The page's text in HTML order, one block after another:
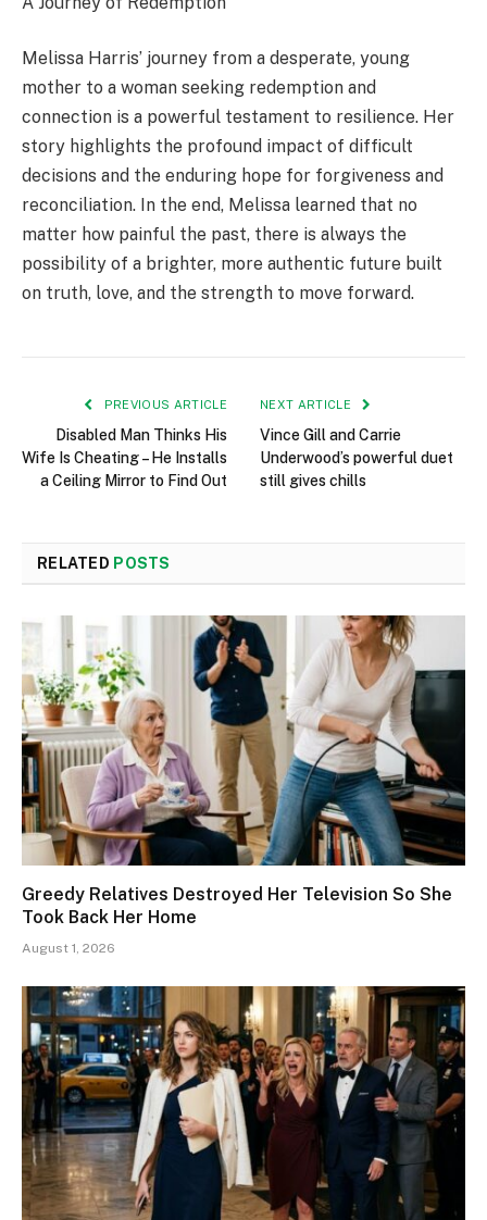
Melissa Harris’ journey from a desperate, young
mother to a woman seeking redemption and
connection is a powerful testament to resilience. Her
story highlights the profound impact of difficult
decisions and the enduring hope for forgiveness and
reconciliation. In the end, Melissa learned that no
matter how painful the past, there is always the
possibility of a brighter, more authentic future built
on truth, love, and the strength to move forward.
PREVIOUS ARTICLE
Disabled Man Thinks His
Wife Is Cheating – He Installs
a Ceiling Mirror to Find Out
NEXT ARTICLE
Vince Gill and Carrie
Underwood’s powerful duet
still gives chills
RELATED POSTS
Greedy Relatives Destroyed Her Television So She
Took Back Her Home
August 1, 2026